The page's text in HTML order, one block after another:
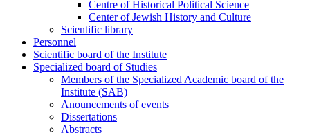
Centre of Historical Political Science
Center of Jewish History and Culture
Scientific library
Personnel
Scientific board of the Institute
Specialized board of Studies
Members of the Specialized Academic board of the
Institute (SAB)
Anouncements of events
Dissertations
Abstracts